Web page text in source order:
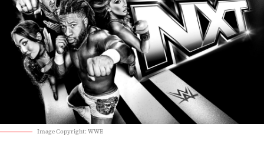
Image Copyright: WWE